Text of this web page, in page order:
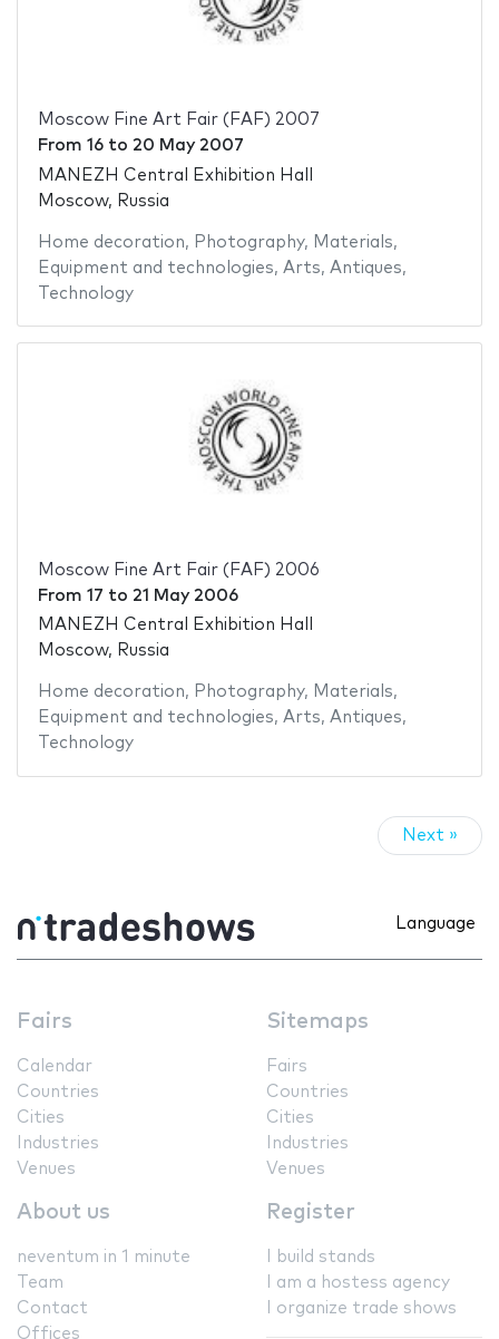
Moscow Fine Art Fair (FAF) 2007
From 16to 20 May 2007
MANEZH Central Exhibition Hall
Moscow, Russia
Home decoration, Photography, Materials,
Equipment and technologies, Arts, Antiques,
Technology
Moscow Fine Art Fair (FAF) 2006
From 17 to 21 May 2006
MANEZH Central Exhibition Hall
Moscow, Russia
Home decoration, Photography, Materials,
Equipment and technologies, Arts, Antiques,
Technology
Next »
Language
Fairs
Calendar
Countries
Cities
Industries
Venues
Sitemaps
Fairs
Countries
Cities
Industries
Venues
About us
neventum in 1 minute
Team
Contact
Offices
Register
I build stands
I am a hostess agency
I organize trade shows